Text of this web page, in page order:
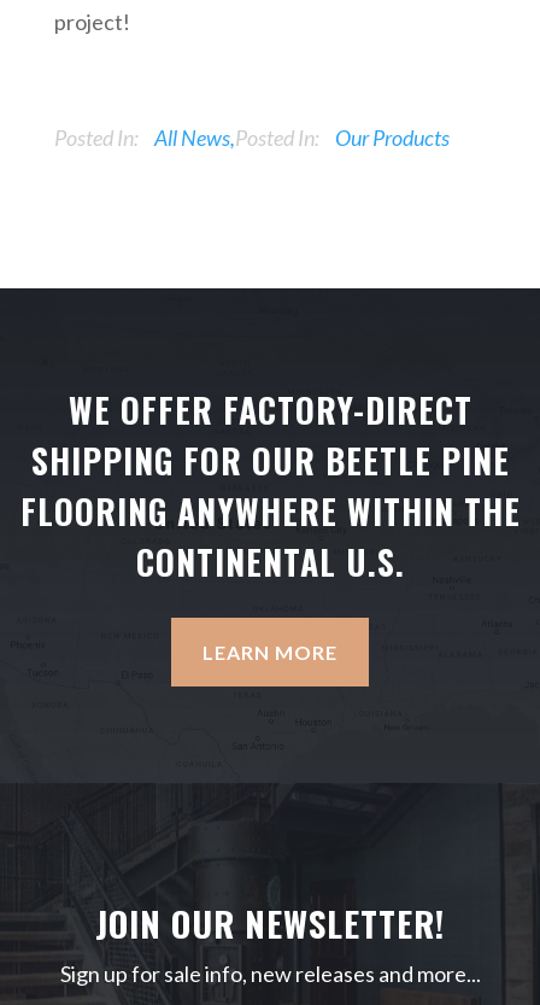
project!
Posted In: All News Posted In: Our Products
WE OFFER FACTORY-DIRECT
SHIPPING FOR OUR BEETLE PINE
FLOORING ANYWHERE WITHIN THE
CONTINENTAL U.S.
LEARN MORE
JOIN OUR NEWSLETTER!
Sign up for sale info, new releases and more...